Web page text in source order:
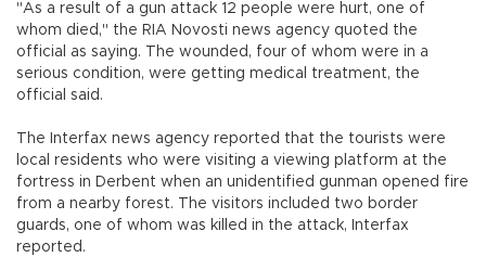
"As a result of a gun attack 12 people were hurt, one of
whom died," the RIA Novosti news agency quoted the
official as saying. The wounded, four of whom were in a
serious condition, were getting medical treatment, the
official said.
The Interfax news agency reported that the tourists were
local residents who were visiting a viewing platform at the
fortress in Derbent when an unidentified gunman opened fire
from a nearby forest. The visitors included two border
guards, one of whom was killed in the attack, Interfax
reported.